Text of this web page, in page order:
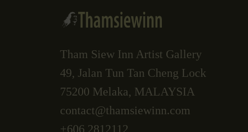
Tham Siew Inn Artist Gallery
49, Jalan Tun Tan Cheng Lock
75200 Melaka, MALAYSIA
contact@thamsiewinn.com
+606 2812112